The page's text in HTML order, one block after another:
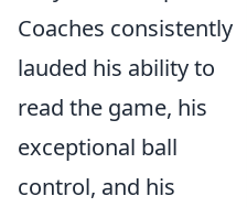
Coaches consistently
lauded his ability to
read the game, his
exceptional ball
control, and his